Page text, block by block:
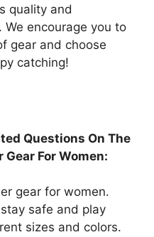
quality and
encourage you to
gear and choose
catching!
Questions On The
For Women:
gear for women.
safe and play
sizes and colors.